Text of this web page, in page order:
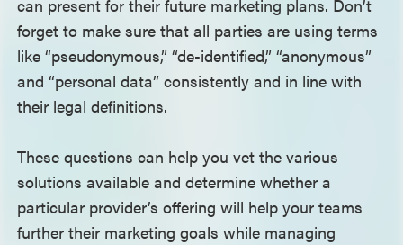
can present for their future marketing plans. Don’t
forget to make sure that all parties are using terms
like “pseudonymous,” “de-identified,” “anonymous”
and “personal data” consistently and in line with
their legal definitions.
These questions can help you vet the various
solutions available and determine whether a
particular provider’s offering will help your teams
further their marketing goals while managing